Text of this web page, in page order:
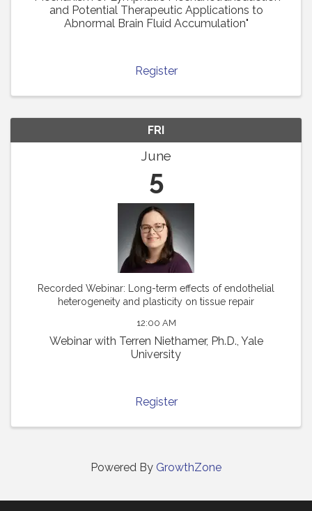
and Potential Therapeutic Applications to
Abnormal Brain Fluid Accumulation"
Register
FRI
June
5
Recorded Webinar: Long-term effects of endothelial
heterogeneity and plasticity on tissue repair
12:00 AM
Webinar with Terren Niethamer, Ph.D., Yale
University
Register
Powered By GrowthZone